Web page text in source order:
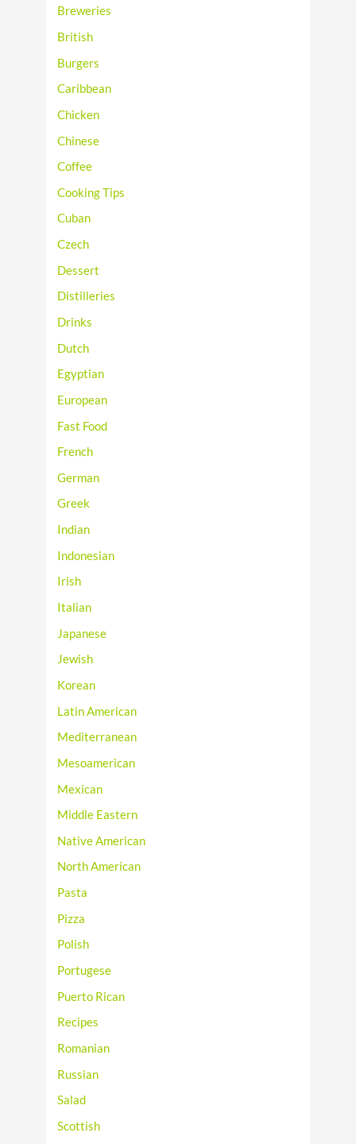
Breweries
British
Burgers
Caribbean
Chicken
Chinese
Coffee
Cooking Tips
Cuban
Czech
Dessert
Distilleries
Drinks
Dutch
Egyptian
European
Fast Food
French
German
Greek
Indian
Indonesian
Irish
Italian
Japanese
Jewish
Korean
Latin American
Mediterranean
Mesoamerican
Mexican
Middle Eastern
Native American
North American
Pasta
Pizza
Polish
Portugese
Puerto Rican
Recipes
Romanian
Russian
Salad
Scottish